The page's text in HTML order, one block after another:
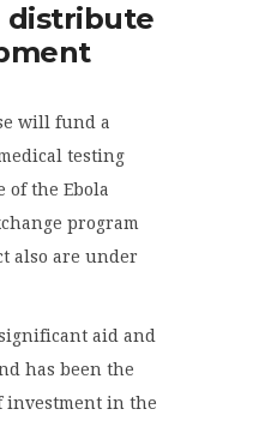
distribute
will fund a
testing
of the Ebola
program
also are under
aid and
has been the
investment in the